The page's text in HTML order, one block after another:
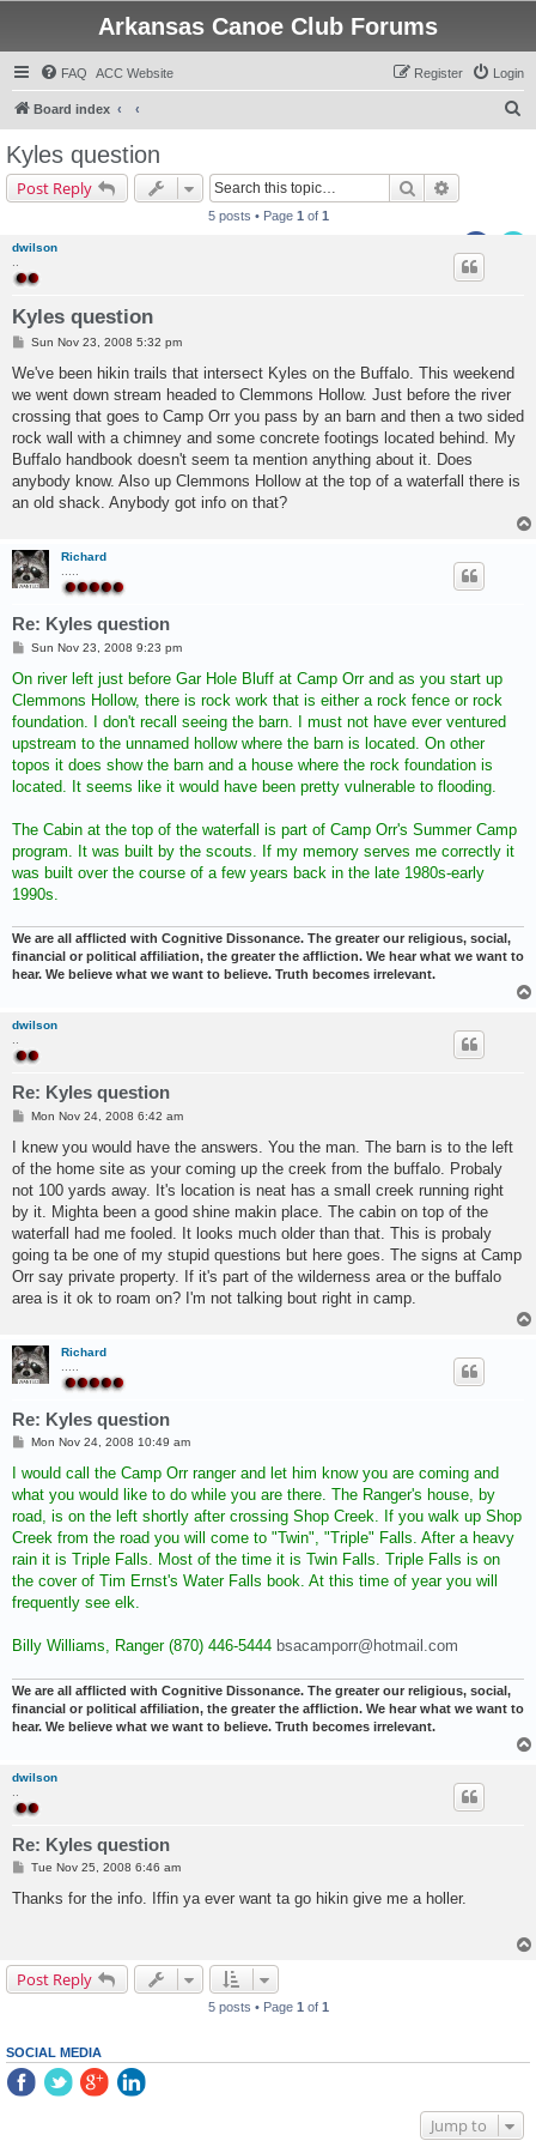
Arkansas Canoe Club Forums
FAQ ACC Website Login
Register
Board index
Kyles question
Post Reply Search
5 posts • Page 1 of 1
dwilson
Kyles question
P
s
Sun Nov 23, 2008 5:32 pm
We've been hikin trails that intersect Kyles on the Buffalo. This weekend
we went down stream headed to Clemmons Hollow. Just before the river
crossing that goes to Camp Orr you pass by an barn and then a two sided
rock wall with a chimney and some concrete footings located behind. My
Buffalo handbook doesn't seem ta mention anything about it. Does
anybody know. Also up Clemmons Hollow at the top of a waterfall there is
an old shack. Anybody got info on that?
Richard
Re: Kyles question
P
s
Sun Nov 23, 2008 9:23 pm
On river left just before Gar Hole Bluff at Camp Orr and as you start up
Clemmons Hollow, there is rock work that is either a rock fence or rock
foundation. I don't recall seeing the barn. I must not have ever ventured
upstream to the unnamed hollow where the barn is located. On other
topos it does show the barn and a house where the rock foundation is
located. It seems like it would have been pretty vulnerable to flooding.
The Cabin at the top of the waterfall is part of Camp Orr's Summer Camp
program. It was built by the scouts. If my memory serves me correctly it
was built over the course of a few years back in the late 1980s-early
1990s.
We are all afflicted with Cognitive Dissonance. The greater our religious, social,
financial or political affiliation, the greater the affliction. We hear what we want to
hear. We believe what we want to believe. Truth becomes irrelevant.
dwilson
..
Re: Kyles question
P
s
Mon Nov 24, 2008 6:42 am
I knew you would have the answers. You the man. The barn is to the left
of the home site as your coming up the creek from the buffalo. Probaly
not 100 yards away. It's location is neat has a small creek running right
by it. Mighta been a good shine makin place. The cabin on top of the
waterfall had me fooled. It looks much older than that. This is probaly
going ta be one of my stupid questions but here goes. The signs at Camp
Orr say private property. If it's part of the wilderness area or the buffalo
area is it ok to roam on? I'm not talking bout right in camp.
Richard
Re: Kyles question
P
s
Mon Nov 24, 2008 10:49 am
I would call the Camp Orr ranger and let him know you are coming and
what you would like to do while you are there. The Ranger's house, by
road, is on the left shortly after crossing Shop Creek. If you walk up Shop
Creek from the road you will come to "Twin", "Triple" Falls. After a heavy
rain it is Triple Falls. Most of the time it is Twin Falls. Triple Falls is on
the cover of Tim Ernst's Water Falls book. At this time of year you will
frequently see elk.
Billy Williams, Ranger (870) 446-5444 bsacamporr@hotmail.com
We are all afflicted with Cognitive Dissonance. The greater our religious, social,
financial or political affiliation, the greater the affliction. We hear what we want to
hear. We believe what we want to believe. Truth becomes irrelevant.
dwilson
Re: Kyles question
P
s
Tue Nov 25, 2008 6:46 am
Thanks for the info. Iffin ya ever want ta go hikin give me a holler.
Post Reply
5 posts • Page 1of 1
SOCIAL MEDIA
Jump to